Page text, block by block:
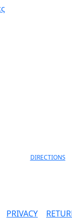
DIRECTIONS
PRIVACY